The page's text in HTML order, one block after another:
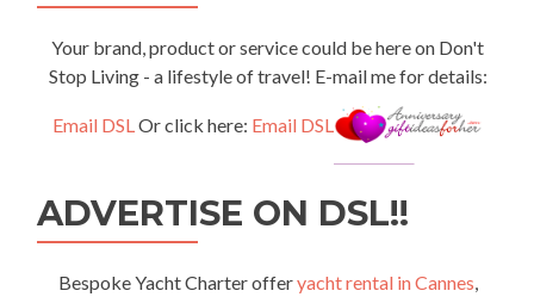
Your brand, product or service could be here on Don't
Stop Living - a lifestyle of travel! E-mail me for details:
Email DSLOr click here: Email DSL
ADVERTISE ON DSL!!
Bespoke Yacht Charter offeryacht rental in Cannes,